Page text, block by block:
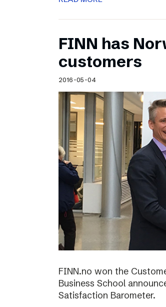
FINN has
customers
2016-05-04
FINN.no won the
Business School
Satisfaction Barometer.